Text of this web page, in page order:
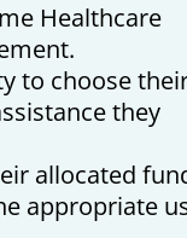
Healthcare
to choose
they
allocated
appropriate